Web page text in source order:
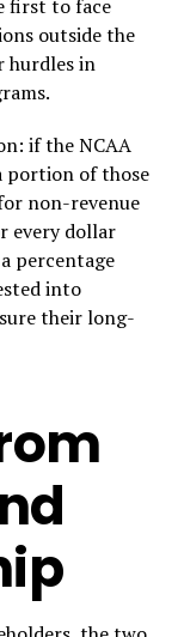
first to face
outside the
hurdles in
if the NCAA
portion of those
non-revenue
every dollar
percentage
into
their long-